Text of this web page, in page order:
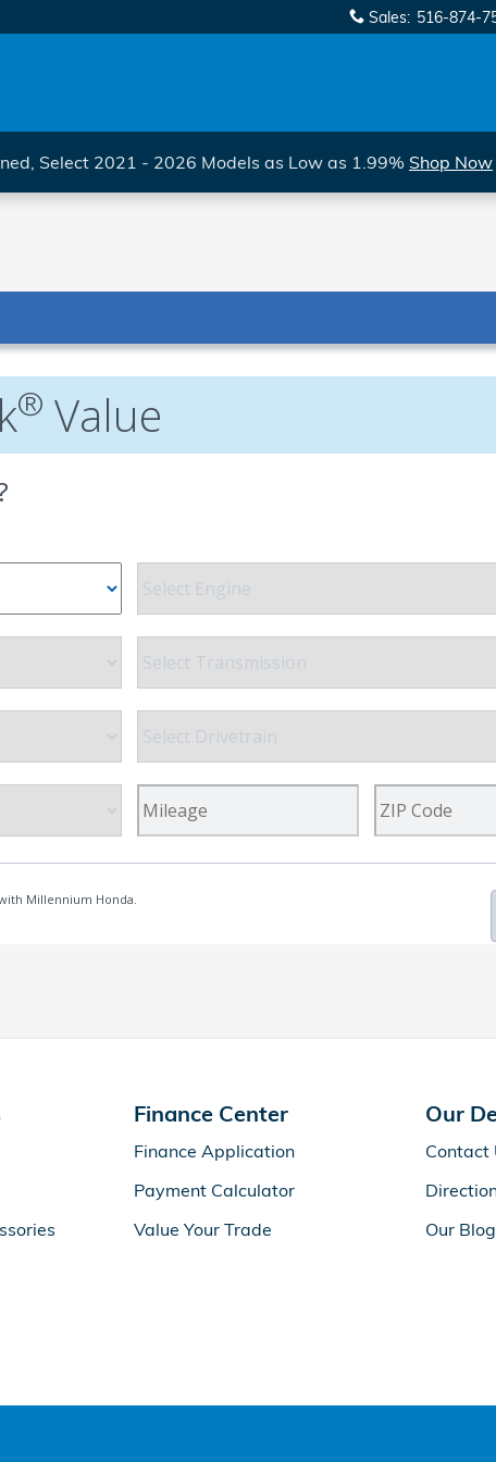
Sales: 516-874-
Select 2021 - 2026 Models as Low as 1.99% Shop Now
Finance Center
Finance Application
Payment Calculator
Value Your Trade
Our
Contact
Our Blog